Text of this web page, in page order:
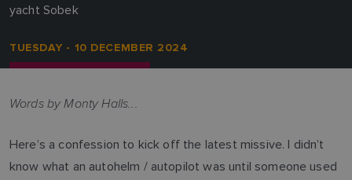
yacht Sobek
TUESDAY - 10 DECEMBER 2024
Words by Monty Halls...
Here’s a confession to kick off the latest missive. I didn’t
know what an autohelm / autopilot was until someone used